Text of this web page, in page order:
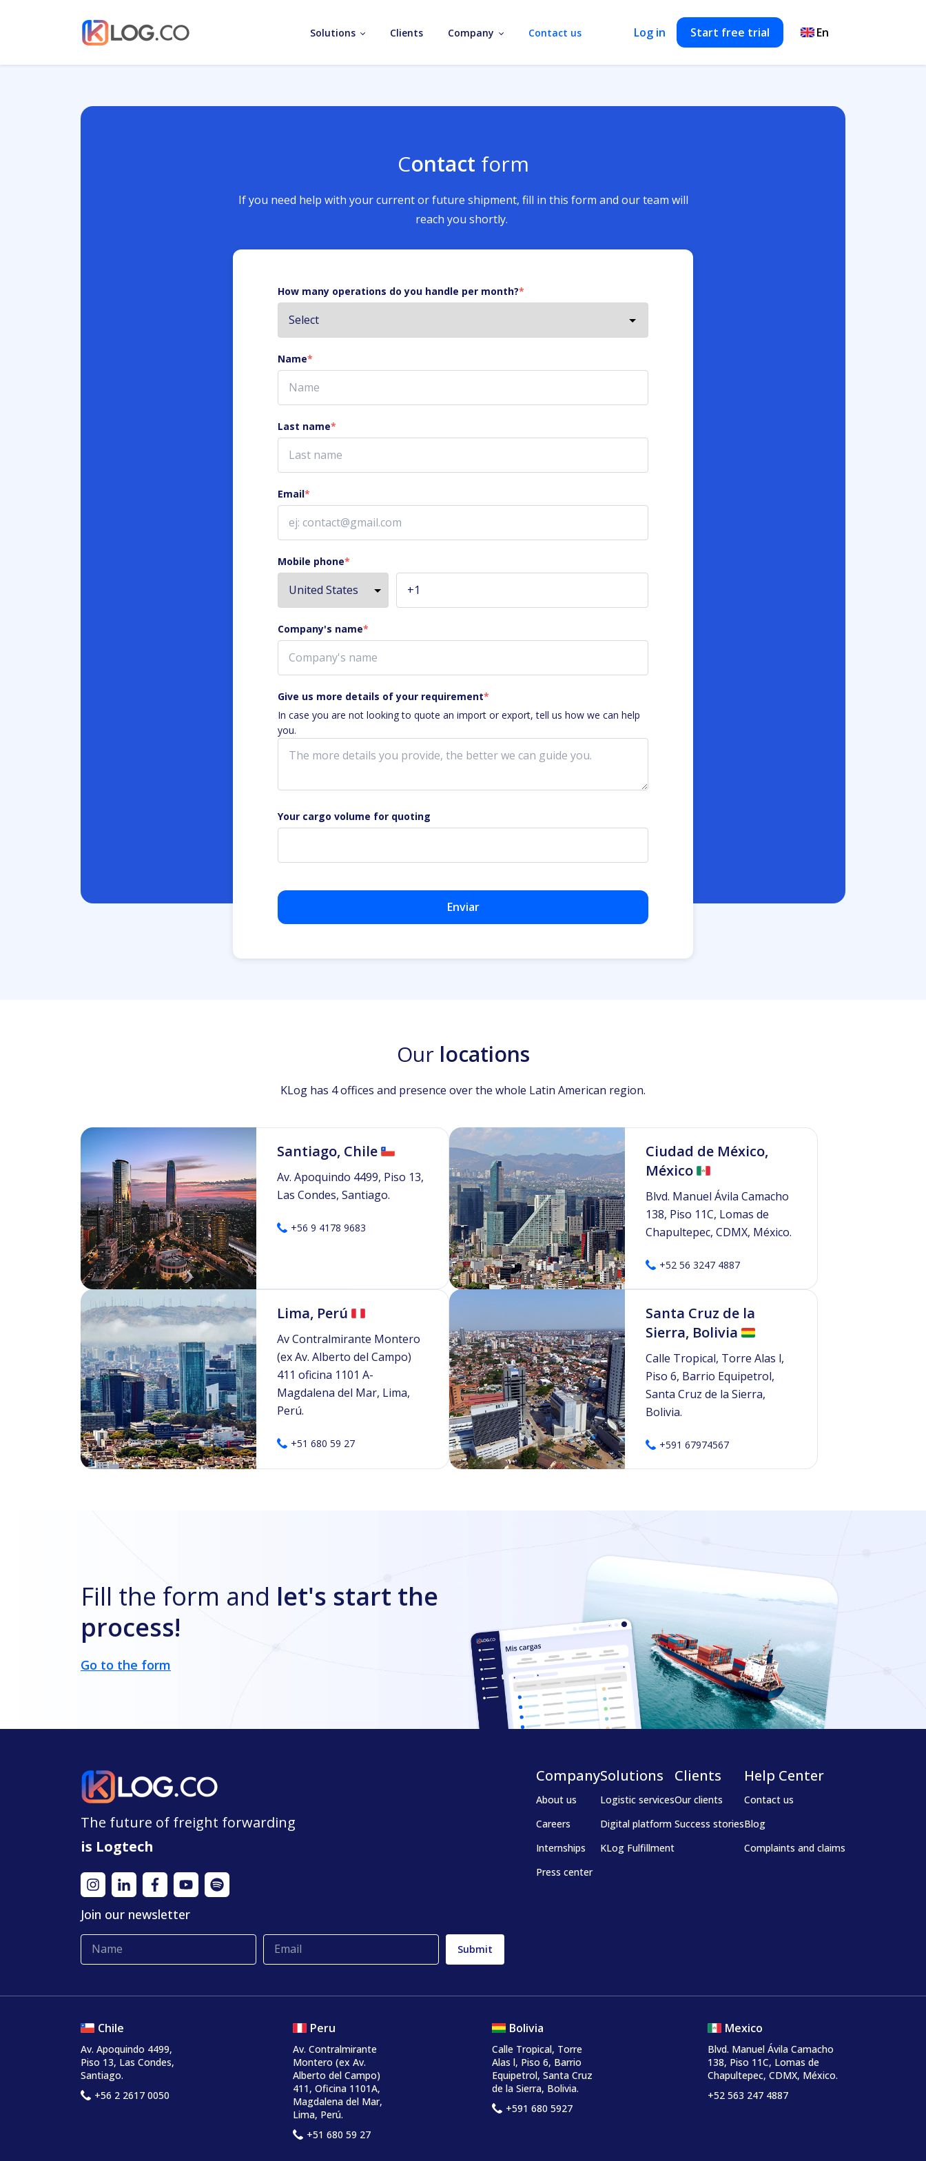
Solutions Clients Company Contact us Log in Start free trial
Contact form
If you need help with your current or future shipment, fill in this form and our team will
reach you shortly.
How many operations do you handle per month?*
Name*
Last name*
Email*
Mobile phone*
Company's name*
Give us more details of your requirement*
In case you are not looking to quote an import or export, tell us how we can help
you.
Your cargo volume for quoting
Our locations
KLog has 4 offices and presence over the whole Latin American region.
Santiago, Chile
Av. Apoquindo 4499, Piso 13,
Las Condes, Santiago.
+56 9 4178 9683
Ciudad de México,
México
Blvd. Manuel Ávila Camacho
138, Piso 11C, Lomas de
Chapultepec, CDMX, México.
+52 56 3247 4887
Lima, Perú
Av Contralmirante Montero
(ex Av. Alberto del Campo)
411 oficina 1101 A-
Magdalena del Mar, Lima,
Perú.
+51 680 59 27
Santa Cruz de la
Sierra, Bolivia
Calle Tropical, Torre Alas l,
Piso 6, Barrio Equipetrol,
Santa Cruz de la Sierra,
Bolivia.
+591 67974567
Fill the form and let's start the
process!
Go to the form
The future of freight forwarding
is Logtech
Company
About us
Careers
Internships
Press center
Solutions
Logistic services
Digital platform
KLog Fulfillment
Clients
Our clients
Success stories
Help Center
Contact us
Blog
Complaints and claims
Join our newsletter
Chile
Av. Apoquindo 4499,
Piso 13, Las Condes,
Santiago.
+56 2 2617 0050
Peru
Av. Contralmirante
Montero (ex Av.
Alberto del Campo)
411, Oficina 1101A,
Magdalena del Mar,
Lima, Perú.
+51 680 59 27
Bolivia
Calle Tropical, Torre
Alas l, Piso 6, Barrio
Equipetrol, Santa Cruz
de la Sierra, Bolivia.
+591 680 5927
Mexico
Blvd. Manuel Ávila Camacho
138, Piso 11C, Lomas de
Chapultepec, CDMX, México.
+52 563 247 4887